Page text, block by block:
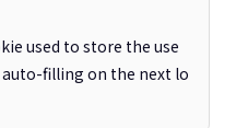
used to store the use
filling on the next lo